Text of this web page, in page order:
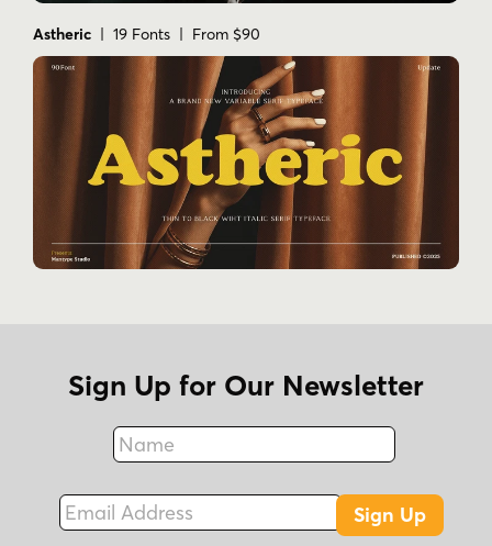
Astheric | 19 Fonts | From $90
Sign Up for Our Newsletter
Name
Fax
Email Address
Sign Up